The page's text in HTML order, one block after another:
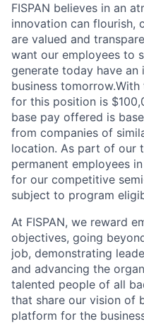
FISPAN believes in an
innovation can flourish,
are valued and
want our employees to
generate today have
business
for this position is
base pay offered is
from companies of
location. As part of our
permanent employees
for our competitive
subject to program
At FISPAN, we reward
objectives, going
job, demonstrating
and advancing the
talented people of all
that share our vision of
platform for the